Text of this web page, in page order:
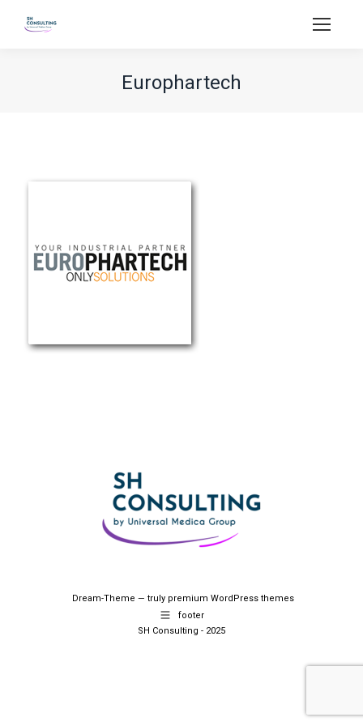
Europhartech
Dream-Theme — truly premium WordPress themes
footer
SH Consulting - 2025